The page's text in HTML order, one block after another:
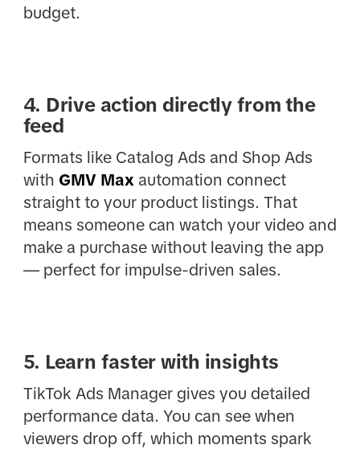
budget.
4. Drive action directly from the
feed
Formats like Catalog Ads and Shop Ads
with GMV Max automation connect
straight to your product listings. That
means someone can watch your video and
make a purchase without leaving the app
— perfect for impulse-driven sales.
5. Learn faster with insights
TikTok Ads Manager gives you detailed
performance data. You can see when
viewers drop off, which moments spark